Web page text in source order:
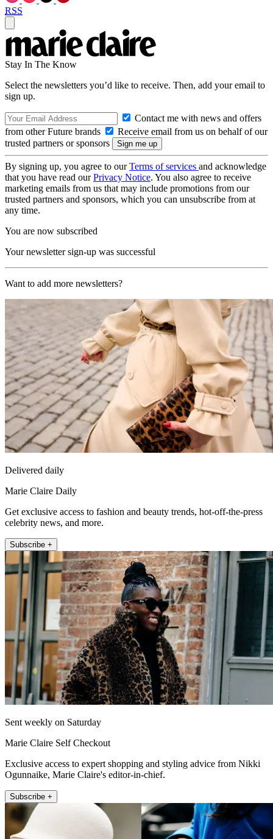
RSS
Stay In The Know
Select the newsletters you’d like to receive. Then, add your email to
sign up.
Contact me with news and offers
from other Future brands
Receive email from us on behalf of our
trusted partners or sponsors
By signing up, you agree to ourTerms of services and acknowledge
that you have read ourPrivacy Notice. You also agree to receive
marketing emails from us that may include promotions from our
trusted partners and sponsors, which you can unsubscribe from at
any time.
You are now subscribed
Your newsletter sign-up was successful
Want to add more newsletters?
Delivered daily
Marie Claire Daily
Get exclusive access to fashion and beauty trends, hot-off-the-press
celebrity news, and more.
Subscribe +
Sent weekly on Saturday
Marie Claire Self Checkout
Exclusive access to expert shopping and styling advice from Nikki
Ogunnaike, Marie Claire's editor-in-chief.
Subscribe +